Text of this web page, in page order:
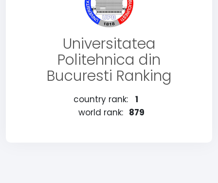
Universitatea
Politehnica din
Bucuresti Ranking
country rank:
1
world rank: 879